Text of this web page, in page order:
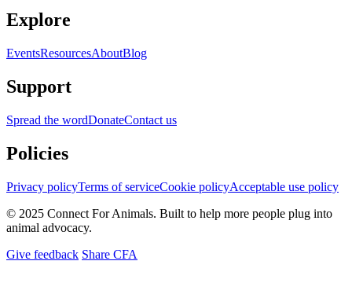
Explore
EventsResourcesAboutBlog
Support
Spread the wordDonateContact us
Policies
Privacy policyTerms of serviceCookie policyAcceptable use policy
© 2025 Connect For Animals. Built to help more people plug into
animal advocacy.
Give feedback Share CFA